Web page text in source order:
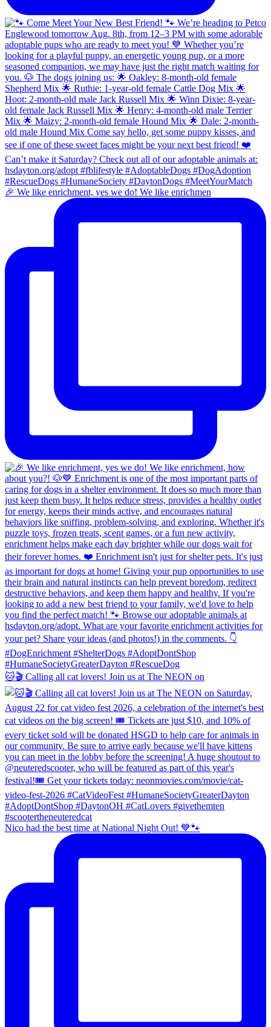
🎉 We like enrichment, yes we do! We like enrichmen
🐱🎬 Calling all cat lovers! Join us at The NEON on
Nico had the best time at National Night Out! 💙🐾